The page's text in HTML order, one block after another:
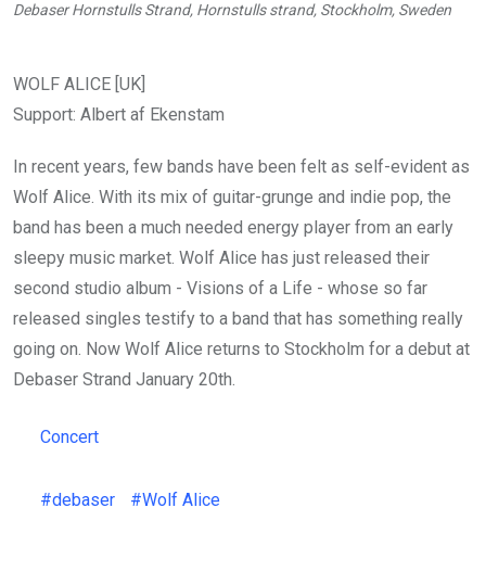
Debaser Hornstulls Strand, Hornstulls strand, Stockholm, Sweden
WOLF ALICE [UK]
Support: Albert af Ekenstam
In recent years, few bands have been felt as self-evident as
Wolf Alice. With its mix of guitar-grunge and indie pop, the
band has been a much needed energy player from an early
sleepy music market. Wolf Alice has just released their
second studio album - Visions of a Life - whose so far
released singles testify to a band that has something really
going on. Now Wolf Alice returns to Stockholm for a debut at
Debaser Strand January 20th.
Concert
#debaser #Wolf Alice